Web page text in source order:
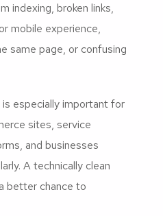
indexing, broken links,
mobile experience,
same page, or confusing
especially important for
sites, service
and businesses
A technically clean
better chance to